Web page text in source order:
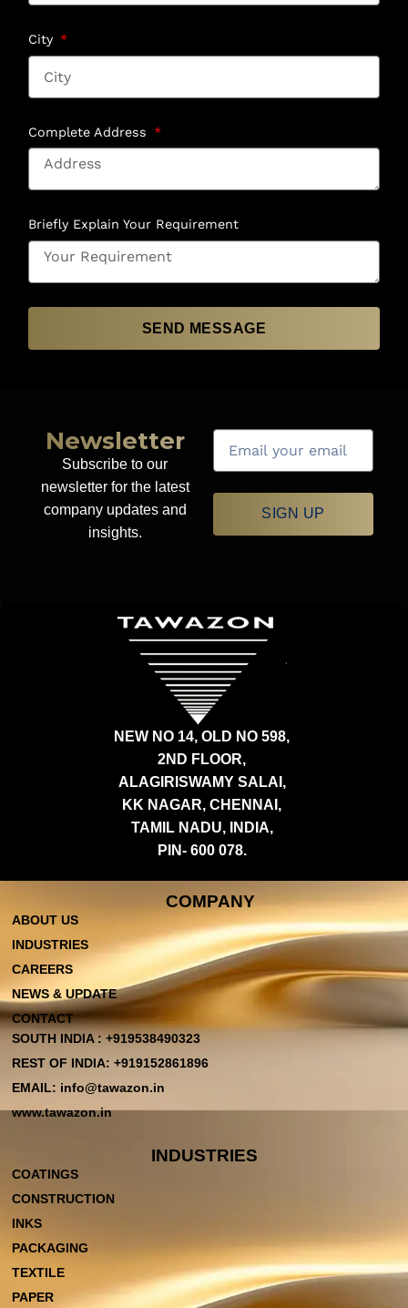
City
Complete Address
Briefly Explain Your Requirement
SEND MESSAGE
Newsletter
Subscribe to our
newsletter for the latest
company updates and
insights.
SIGN UP
NEW NO 14, OLD NO 598,
2ND FLOOR,
ALAGIRISWAMY SALAI,
KK NAGAR, CHENNAI,
TAMIL NADU, INDIA,
PIN- 600 078.
COMPANY
ABOUT US
INDUSTRIES
CAREERS
NEWS & UPDATE
CONTACT
SOUTH INDIA : +919538490323
REST OF INDIA: +919152861896
EMAIL: info@tawazon.in
www.tawazon.in
INDUSTRIES
COATINGS
CONSTRUCTION
INKS
PACKAGING
TEXTILE
PAPER